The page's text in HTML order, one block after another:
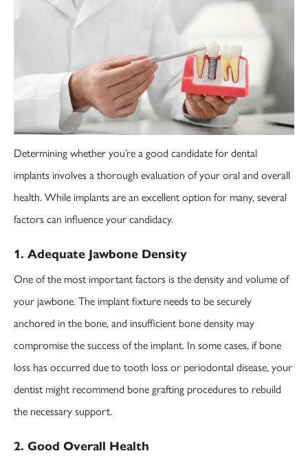
Determining whether you’re a good candidate for dental
implants involves a thorough evaluation of your oral and overall
health. While implants are an excellent option for many, several
factors can influence your candidacy.
1. Adequate Jawbone Density
One of the most important factors is the density and volume of
your jawbone. The implant fixture needs to be securely
anchored in the bone, and insufficient bone density may
compromise the success of the implant. In some cases, if bone
loss has occurred due to tooth loss or periodontal disease, your
dentist might recommend bone grafting procedures to rebuild
the necessary support.
2. Good Overall Health